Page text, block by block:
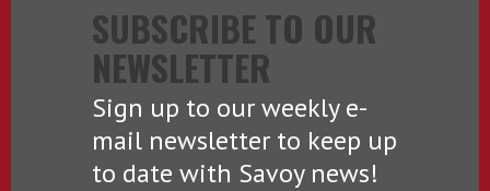
SUBSCRIBE TO OUR
NEWSLETTER
Sign up to our weekly e-
mail newsletter to keep up
to date with Savoy news!